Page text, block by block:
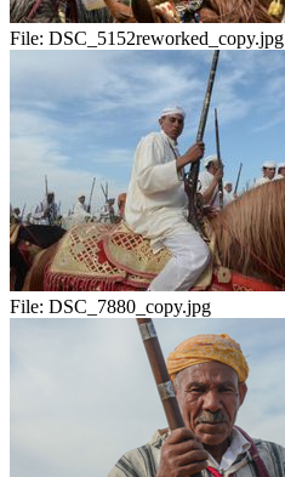
File: DSC_5152reworked_copy.jpg
File: DSC_7880_copy.jpg